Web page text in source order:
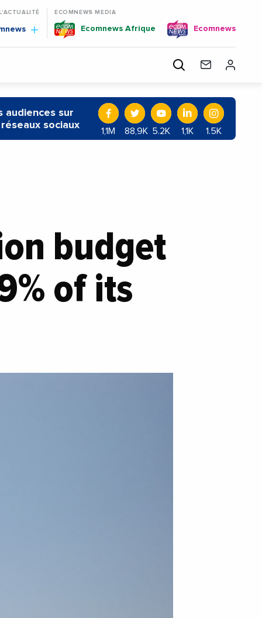
ECOMNEWS MEDIA
Ecomnews Afrique Ecomnews
audiences sur
réseaux sociaux
1,1M 88,9K 5.2K 1,1K 1.5K
budget
of its